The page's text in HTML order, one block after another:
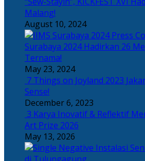
Malang!
August 10, 2024
Surabaya 2024 Hadirkan 26
Ternama!
May 23, 2024
7 Things on Joyland 2023
Sense!
December 6, 2023
3 Karya Inovatif & Reflektif
Art Prize 2026
May 13, 2026